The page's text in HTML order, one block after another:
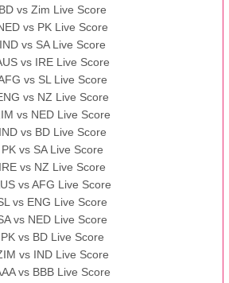
BD vs Zim Live Score
vs PK Live Score
IND vs SA Live Score
vs IRE Live Score
vs SL Live Score
vs NZ Live Score
vs NED Live Score
IND vs BD Live Score
PK vs SA Live Score
IRE vs NZ Live Score
vs AFG Live Score
vs ENG Live Score
vs NED Live Score
PK vs BD Live Score
vs IND Live Score
vs BBB Live Score